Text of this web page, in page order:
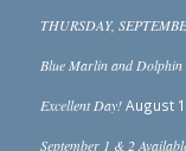
THURSDAY,
Blue Marlin and Dolphin
Excellent Day! August
September 1 & 2